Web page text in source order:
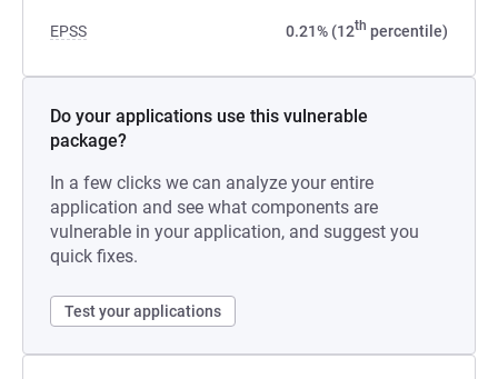
EPSS 0.21% (12th percentile)
Do your applications use this vulnerable
package?
In a few clicks we can analyze your entire
application and see what components are
vulnerable in your application, and suggest you
quick fixes.
Test your applications